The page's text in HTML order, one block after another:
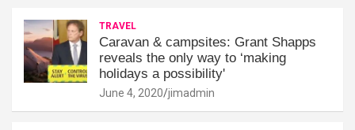
TRAVEL
Caravan & campsites: Grant Shapps
reveals the only way to ‘making
holidays a possibility'
June 4, 2020 jimadmin